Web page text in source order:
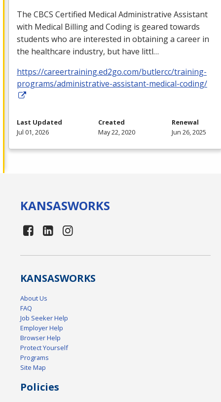
The CBCS Certified Medical Administrative Assistant
with Medical Billing and Coding is geared towards
students who are interested in obtaining a career in
the healthcare industry, but have littl…
https://careertraining.ed2go.com/butlercc/training-
programs/administrative-assistant-medical-coding/
Last Updated
Jul 01, 2026
Created
May 22, 2020
Renewal
Jun 26, 2025
KANSASWORKS
KANSASWORKS
About Us
FAQ
Job Seeker Help
Employer Help
Browser Help
Protect Yourself
Programs
Site Map
Policies